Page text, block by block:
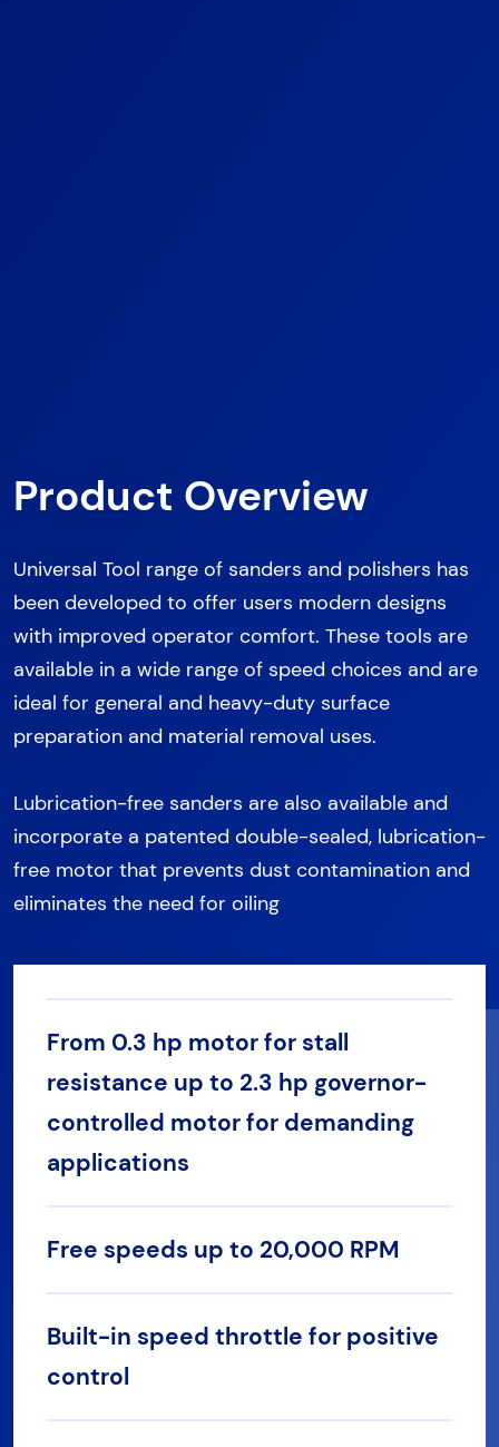
Product Overview
Universal Tool range of sanders and polishers has
been developed to offer users modern designs
with improved operator comfort. These tools are
available in a wide range of speed choices and are
ideal for general and heavy-duty surface
preparation and material removal uses.
Lubrication-free sanders are also available and
incorporate a patented double-sealed, lubrication-
free motor that prevents dust contamination and
eliminates the need for oiling
From 0.3 hp motor for stall
resistance up to 2.3 hp governor-
controlled motor for demanding
applications
Free speeds up to 20,000 RPM
Built-in speed throttle for positive
control